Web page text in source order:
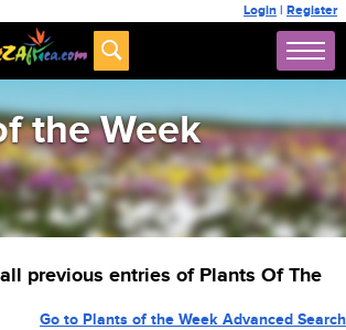
Login | Register
the Week
previous entries of Plants Of The
Go to Plants of the Week Advanced Search